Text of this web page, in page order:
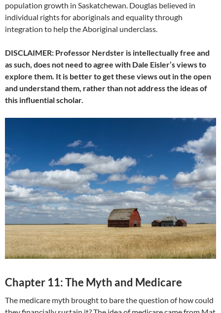
population growth in Saskatchewan. Douglas believed in
individual rights for aboriginals and equality through
integration to help the Aboriginal underclass.
DISCLAIMER: Professor Nerdster is intellectually free and
as such, does not need to agree with Dale Eisler’s views to
explore them. It is better to get these views out in the open
and understand them, rather than not address the ideas of
this influential scholar.
Chapter 11: The Myth and Medicare
The medicare myth brought to bare the question of how could